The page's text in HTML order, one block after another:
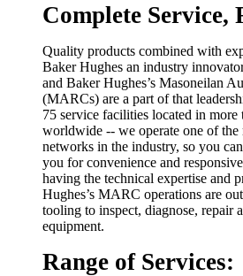
Complete Service,
Quality products combined with
Baker Hughes an industry
and Baker Hughes’s Masoneilan
(MARCs) are a part of that
75 service facilities located in more
worldwide -- we operate one of the
networks in the industry, so you
you for convenience and
having the technical expertise and
Hughes’s MARC operations are
tooling to inspect, diagnose, repair
equipment.
Range of Services: